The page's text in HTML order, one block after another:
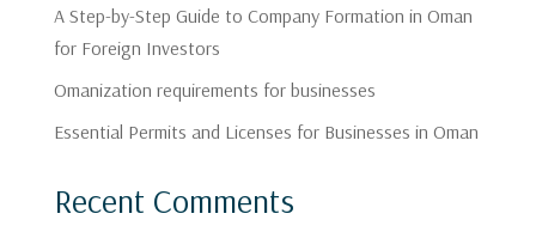
A Step-by-Step Guide to Company Formation in Oman
for Foreign Investors
Omanization requirements for businesses
Essential Permits and Licenses for Businesses in Oman
Recent Comments